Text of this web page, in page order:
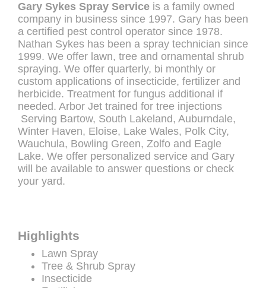
Gary Sykes Spray Service is a family owned
company in business since 1997. Gary has been
a certified pest control operator since 1978.
Nathan Sykes has been a spray technician since
1999. We offer lawn, tree and ornamental shrub
spraying. We offer quarterly, bi monthly or
custom applications of insecticide, fertilizer and
herbicide. Treatment for fungus additional if
needed. Arbor Jet trained for tree injections
Serving Bartow, South Lakeland, Auburndale,
Winter Haven, Eloise, Lake Wales, Polk City,
Wauchula, Bowling Green, Zolfo and Eagle
Lake. We offer personalized service and Gary
will be available to answer questions or check
your yard.
Highlights
Lawn Spray
Tree & Shrub Spray
Insecticide